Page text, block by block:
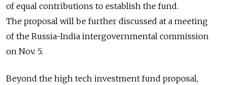
of equal contributions to establish the fund.
The proposal will be further discussed at a meeting
of the Russia-India intergovernmental commission
on Nov. 5.
Beyond the high tech investment fund proposal,